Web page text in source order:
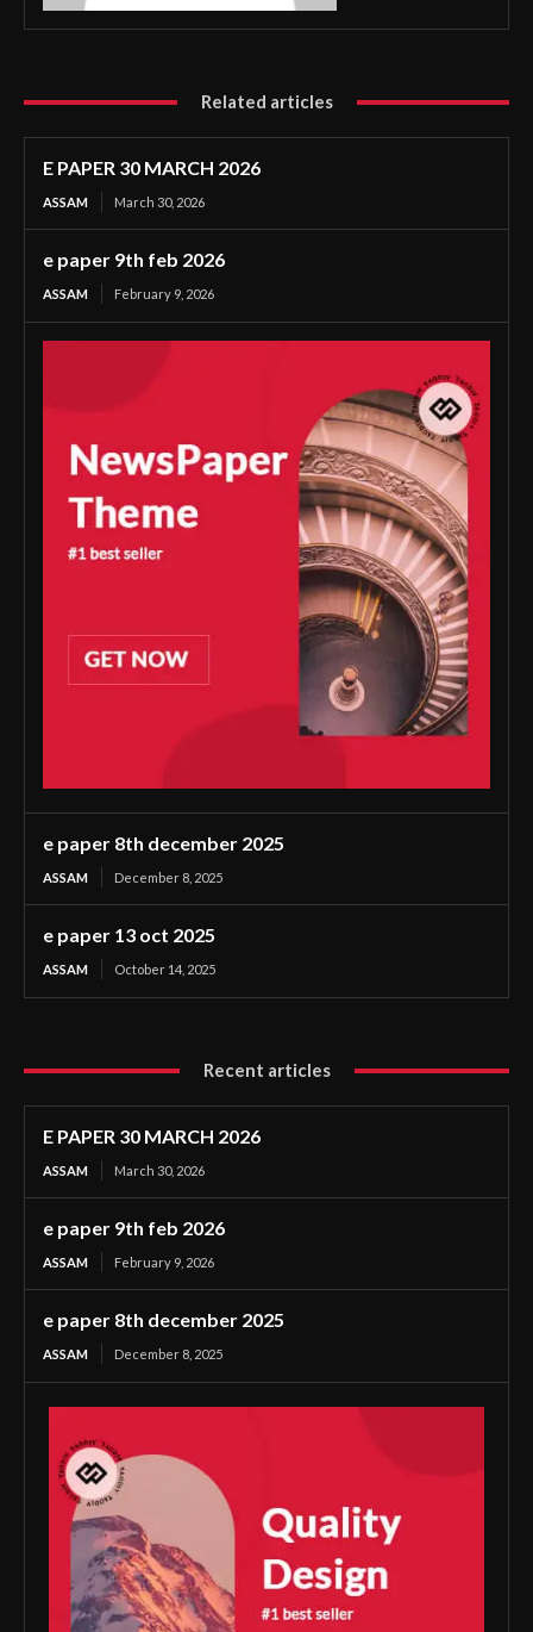
Related articles
E PAPER 30 MARCH 2026
ASSAM March 30, 2026
e paper 9th feb 2026
ASSAM February 9, 2026
e paper 8th december 2025
ASSAM December 8, 2025
e paper 13 oct 2025
ASSAM October 14, 2025
Recent articles
E PAPER 30 MARCH 2026
ASSAM March 30, 2026
e paper 9th feb 2026
ASSAM February 9, 2026
e paper 8th december 2025
ASSAM December 8, 2025